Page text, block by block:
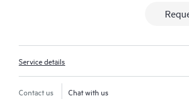
Service details
Contact us Chat with us